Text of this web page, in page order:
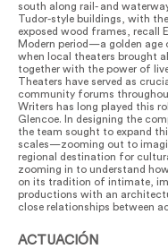
south along rail- and
Tudor-style buildings, with
exposed wood frames, recall
Modern period—a golden age
when local theaters brought
together with the power of
Theaters have served as
community forums
Writers has long played this
Glencoe. In designing the
the team sought to expand
scales—zooming out to
regional destination for
zooming in to understand
on its tradition of intimate,
productions with an
close relationships between
ACTUACIÓN